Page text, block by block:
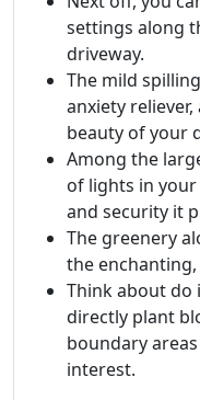
settings along
driveway.
The mild
anxiety
beauty of your
Among the
of lights in
and security it
The greenery
the
Think about do
directly plant
boundary
interest.